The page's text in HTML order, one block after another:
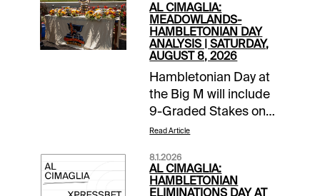
AL CIMAGLIA:
MEADOWLANDS-
HAMBLETONIAN DAY
ANALYSIS | SATURDAY,
AUGUST 8, 2026
Hambletonian Day at
the Big M will include
9-Graded Stakes on
the 16-race card.
selections below are
based on a fast track
Read Article
8.1.2026
AL CIMAGLIA:
HAMBLETONIAN
ELIMINATIONS DAY AT